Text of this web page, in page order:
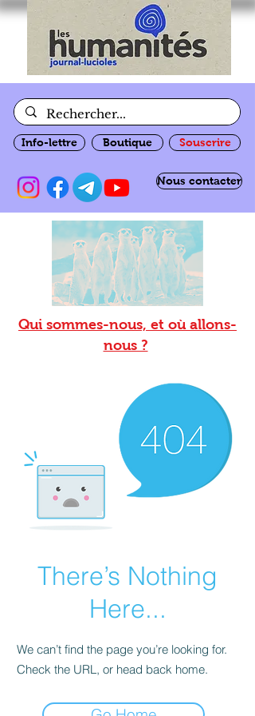
Info-lettre Boutique Souscrire
Nous contacter
Qui sommes-nous, et où allons-
nous ?
There’s Nothing
Here...
We can’t find the page you’re looking for.
Check the URL, or head back home.